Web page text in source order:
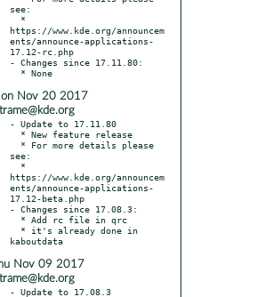
see:
https://www.kde.org/announcem
ents/announce-applications-
17.12-rc.php
- Changes since 17.11.80:
Nov 20 2017
- Update to 17.11.80
see:
https://www.kde.org/announcem
ents/announce-applications-
17.12-beta.php
- Changes since 17.08.3:
Nov 09 2017
- Update to 17.08.3